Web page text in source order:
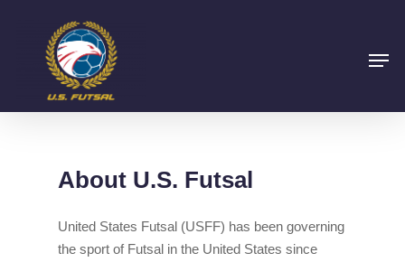
About U.S. Futsal
United States Futsal (USFF) has been governing
the sport of Futsal in the United States since